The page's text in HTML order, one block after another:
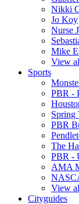
Nikki
Jo Koy
Nurse
Mike
View
Sports
PBR -
Spring
PBR
The
PBR -
AMA
View
Cityguides